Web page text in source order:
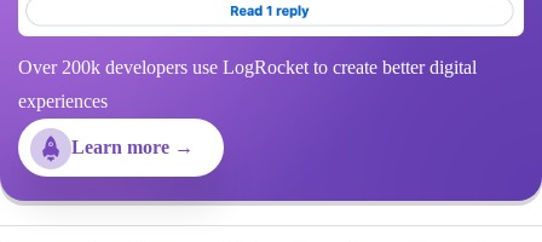
Over 200k developers use LogRocket to create better digital
experiences
Learn more →